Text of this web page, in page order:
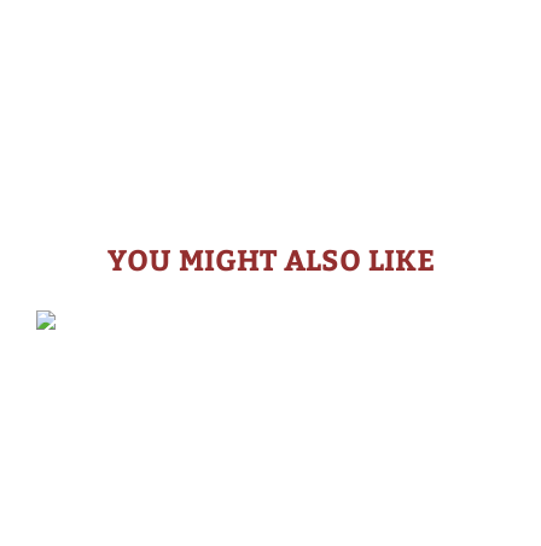
YOU MIGHT ALSO LIKE